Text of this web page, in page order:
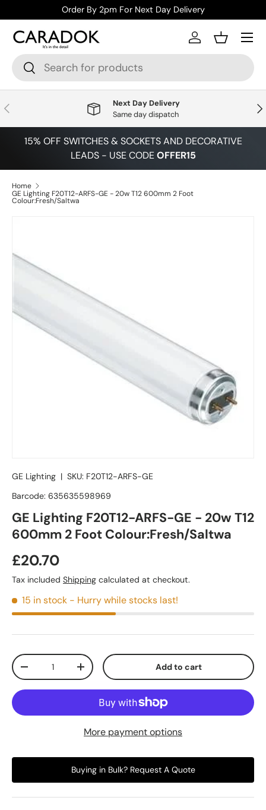
Skip to content
Order By 2pm For Next Day Delivery
Search
Search
Log inBasket
Menu
Previous
Next Day Delivery
Same day dispatch
15% OFF SWITCHES & SOCKETS AND DECORATIVE
LEADS - USE CODEOFFER15
Home
GE Lighting F20T12-ARFS-GE - 20w T12 600mm 2 Foot
Colour:Fresh/Saltwa
GE Lighting | SKU: F20T12-ARFS-GE
Barcode: 635635598969
GE Lighting F20T12-ARFS-GE - 20w T12
600mm 2 Foot Colour:Fresh/Saltwa
£20.70
Tax included Shipping calculated at checkout.
15 in stock - Hurry while stocks last!
Qty
+ Add to cart
More payment options
Buying in Bulk? Request A Quote